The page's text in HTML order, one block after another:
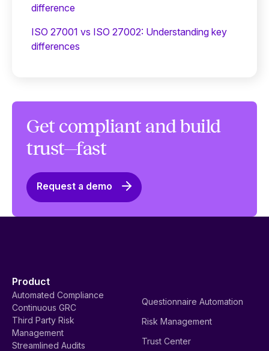
difference
ISO 27001 vs ISO 27002: Understanding key
differences
Get compliant and build
trust—fast
Request a demo
Product
Automated Compliance
Continuous GRC
Third Party Risk
Management
Streamlined Audits
Questionnaire Automation
Risk Management
Trust Center